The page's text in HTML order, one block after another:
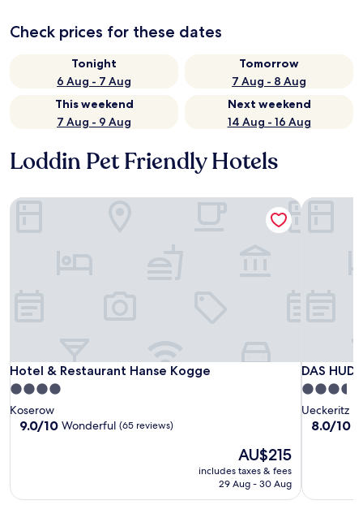
Check prices for these dates
Tonight
6 Aug - 7 Aug
Tomorrow
7 Aug - 8 Aug
This weekend
7 Aug - 9 Aug
Next weekend
14 Aug - 16 Aug
Loddin Pet Friendly Hotels
Hotel & Restaurant Hanse Kogge
Hotel & Restaurant Hanse Kogge
4.0
star
property
Koserow
9.0
(65
9.0/10 Wonderful (65 reviews)
The
price
is
AU$215
includes taxes & fees
29 Aug - 30 Aug
Hotel & Restaurant Hanse Kogge
DAS
DAS
3.5
star
property
Ueckeritz
8.0
good,
8.0/10
DAS